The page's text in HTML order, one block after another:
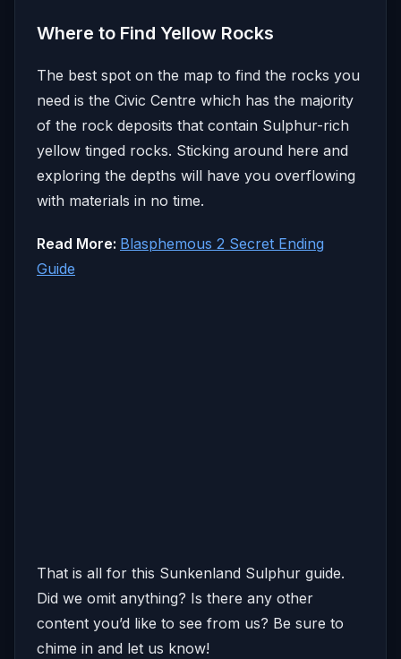
Where to Find Yellow Rocks
The best spot on the map to find the rocks you
need is the Civic Centre which has the majority
of the rock deposits that contain Sulphur-rich
yellow tinged rocks. Sticking around here and
exploring the depths will have you overflowing
with materials in no time.
Read More: Blasphemous 2 Secret Ending
Guide
That is all for this Sunkenland Sulphur guide.
Did we omit anything? Is there any other
content you’d like to see from us? Be sure to
chime in and let us know!